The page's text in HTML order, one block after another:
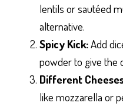
lentils or sautéed
alternative.
Spicy Kick:Add
powder to give the
Different
like mozzarella or